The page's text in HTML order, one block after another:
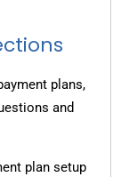
plans,
and
plan setup